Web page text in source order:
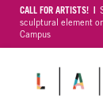
CALL FOR ARTISTS! |
sculptural element
Campus